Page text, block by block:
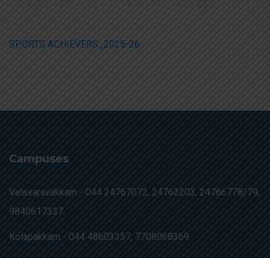
SPORTS ACHIEVERS_2025-26
Campuses
Valasaravakkam - 044 24767072, 24762203, 24766778/79,
9840617337.
Kolapakkam - 044 48603357, 7708068369.